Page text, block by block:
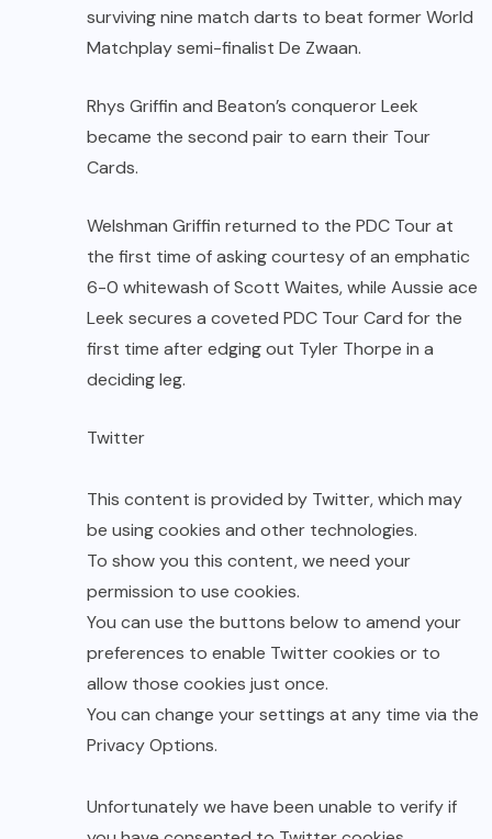
surviving nine match darts to beat former World
Matchplay semi-finalist De Zwaan.
Rhys Griffin and Beaton’s conqueror Leek
became the second pair to earn their Tour
Cards.
Welshman Griffin returned to the PDC Tour at
the first time of asking courtesy of an emphatic
6-0 whitewash of Scott Waites, while Aussie ace
Leek secures a coveted PDC Tour Card for the
first time after edging out Tyler Thorpe in a
deciding leg.
Twitter
This content is provided by Twitter, which may
be using cookies and other technologies.
To show you this content, we need your
permission to use cookies.
You can use the buttons below to amend your
preferences to enable Twittercookies or to
allow those cookies just once.
You can change your settings at any time via the
Privacy Options.
Unfortunately we have been unable to verify if